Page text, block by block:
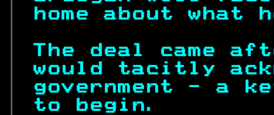
home about
The deal came
would tacitly
government - a
to